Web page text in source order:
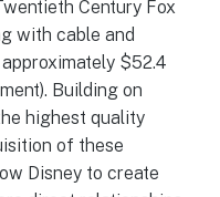
Century Fox
with cable and
$52.4
Building on
highest quality
of these
Disney to create